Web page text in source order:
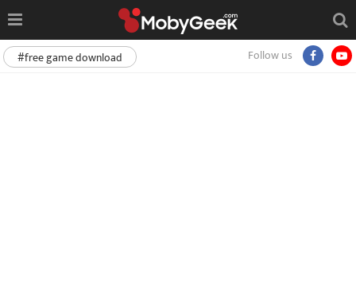
Follow us
#free game download